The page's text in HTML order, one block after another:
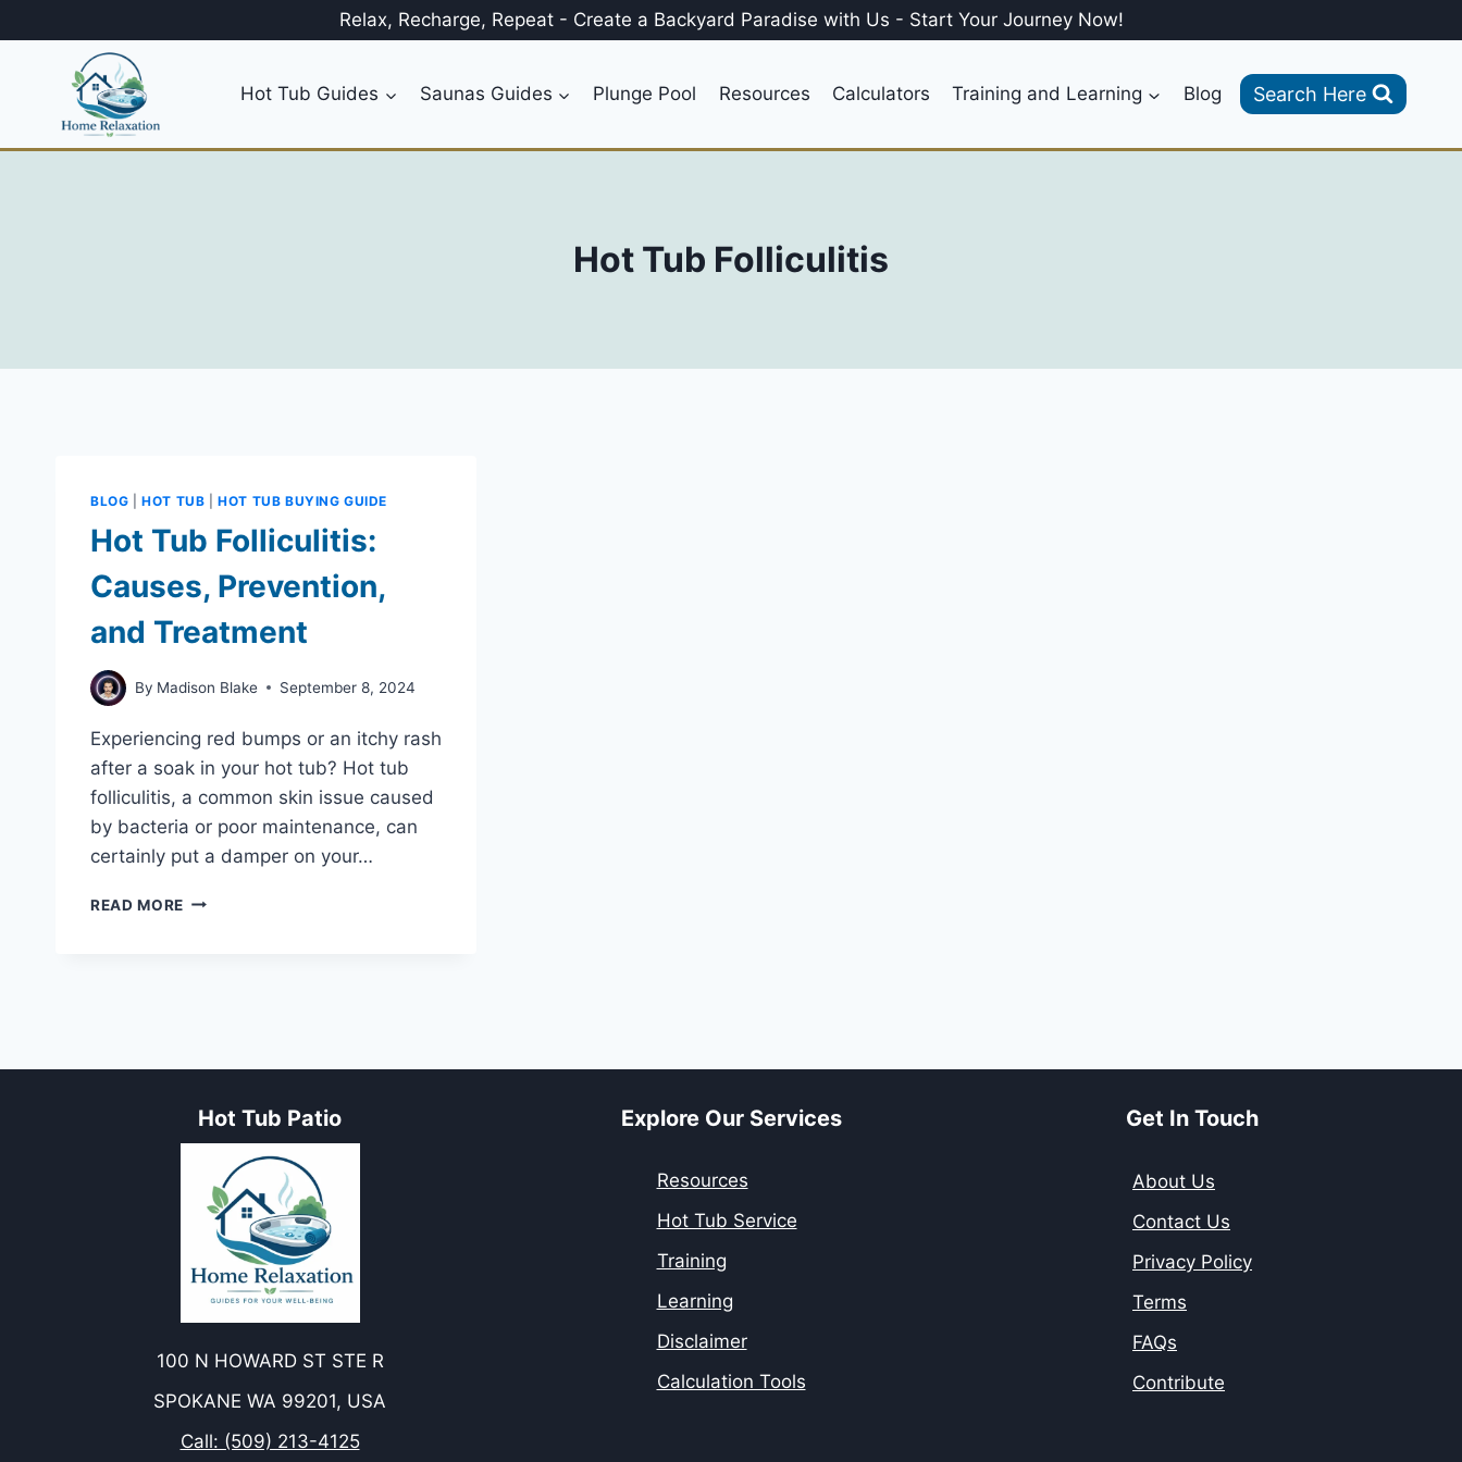
to
Relax, Recharge, Repeat - Create a Backyard Paradise with Us - Start Your Journey Now!
Hot Tub Guides Saunas Guides Plunge Pool Resources Calculators Training and Learning Blog Search Here
Hot Tub Folliculitis
BLOG |HOT TUB |HOT TUB BUYING GUIDE
Hot Tub Folliculitis:
Causes, Prevention,
and Treatment
By Madison Blake September 8, 2024
Experiencing red bumps or an itchy rash
after a soak in your hot tub? Hot tub
folliculitis, a common skin issue caused
by bacteria or poor maintenance, can
certainly put a damper on your…
READ MORE HOT
Hot Tub Patio
100 N HOWARD ST STE R
SPOKANE WA 99201, USA
Call: (509) 213-4125
Explore Our Services
Resources
Hot Tub Service
Training
Learning
Disclaimer
Calculation Tools
Get In Touch
About Us
Contact Us
Privacy Policy
Terms
FAQs
Contribute